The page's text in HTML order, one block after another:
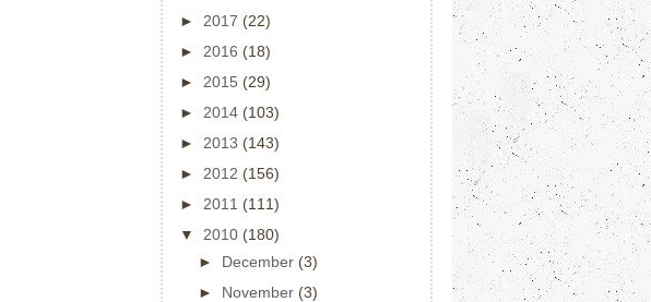
► 2017 (22)
► 2016 (18)
► 2015 (29)
► 2014 (103)
► 2013 (143)
► 2012 (156)
► 2011 (111)
▼ 2010 (180)
► December (3)
► November (3)